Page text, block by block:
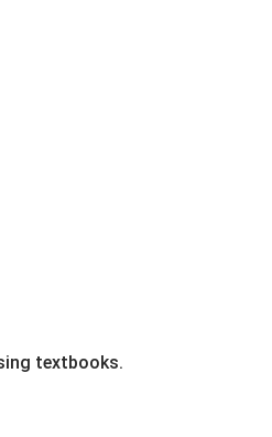
textbooks.